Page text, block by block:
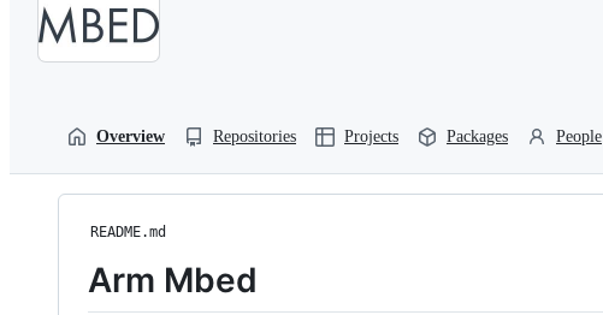
Overview Repositories Projects Packages People
README.md
Arm Mbed